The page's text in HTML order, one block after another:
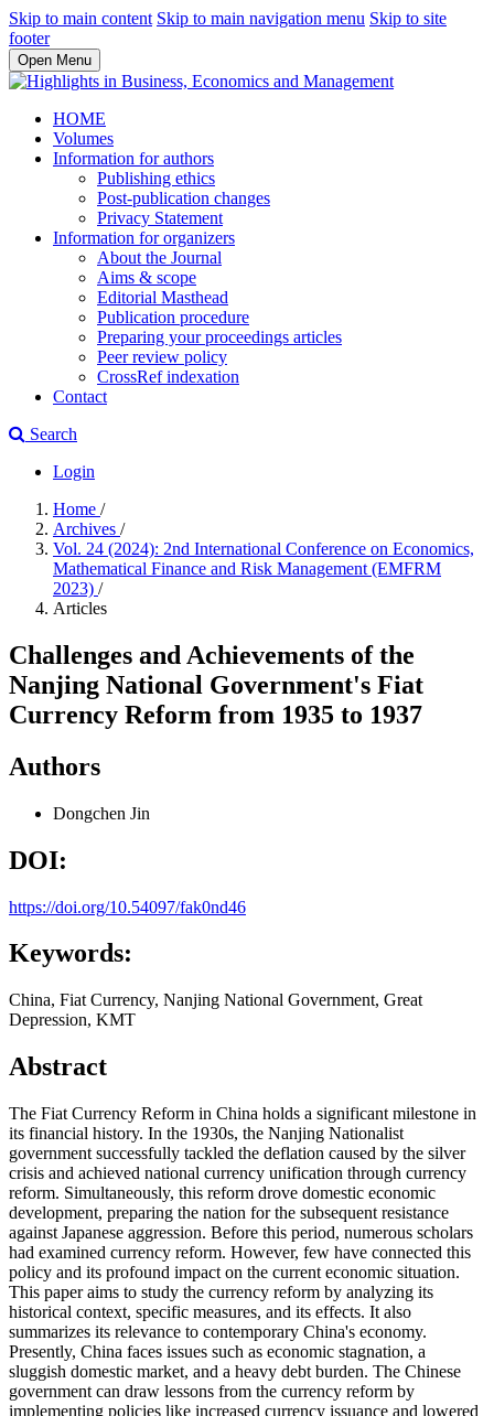
Skip to main content Skip to main navigation menu Skip to site
footer
Open Menu
HOME
Volumes
Information for authors
Publishing ethics
Post-publication changes
Privacy Statement
Information for organizers
About the Journal
Aims & scope
Editorial Masthead
Publication procedure
Preparing your proceedings articles
Peer review policy
CrossRef indexation
Contact
Search
Login
Home /
Archives /
Vol. 24 (2024): 2nd International Conference on Economics,
Mathematical Finance and Risk Management (EMFRM
2023) /
Articles
Challenges and Achievements of the
Nanjing National Government's Fiat
Currency Reform from 1935 to 1937
Authors
Dongchen Jin
DOI:
https://doi.org/10.54097/fak0nd46
Keywords:
China, Fiat Currency, Nanjing National Government, Great
Depression, KMT
Abstract
The Fiat Currency Reform in China holds a significant milestone in
its financial history. In the 1930s, the Nanjing Nationalist
government successfully tackled the deflation caused by the silver
crisis and achieved national currency unification through currency
reform. Simultaneously, this reform drove domestic economic
development, preparing the nation for the subsequent resistance
against Japanese aggression. Before this period, numerous scholars
had examined currency reform. However, few have connected this
policy and its profound impact on the current economic situation.
This paper aims to study the currency reform by analyzing its
historical context, specific measures, and its effects. It also
summarizes its relevance to contemporary China's economy.
Presently, China faces issues such as economic stagnation, a
sluggish domestic market, and a heavy debt burden. The Chinese
government can draw lessons from the currency reform by
implementing policies like increased currency issuance and lowered